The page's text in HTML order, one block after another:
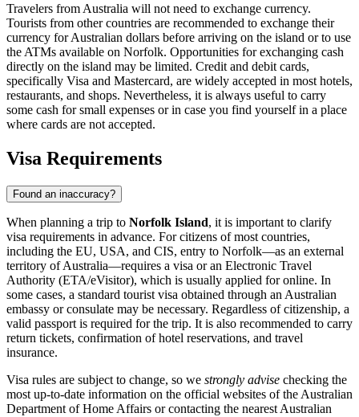
Travelers from Australia will not need to exchange currency.
Tourists from other countries are recommended to exchange their
currency for Australian dollars before arriving on the island or to use
the ATMs available on Norfolk. Opportunities for exchanging cash
directly on the island may be limited. Credit and debit cards,
specifically Visa and Mastercard, are widely accepted in most hotels,
restaurants, and shops. Nevertheless, it is always useful to carry
some cash for small expenses or in case you find yourself in a place
where cards are not accepted.
Visa Requirements
Found an inaccuracy?
When planning a trip to Norfolk Island, it is important to clarify
visa requirements in advance. For citizens of most countries,
including the EU, USA, and CIS, entry to Norfolk—as an external
territory of Australia—requires a visa or an Electronic Travel
Authority (ETA/eVisitor), which is usually applied for online. In
some cases, a standard tourist visa obtained through an Australian
embassy or consulate may be necessary. Regardless of citizenship, a
valid passport is required for the trip. It is also recommended to carry
return tickets, confirmation of hotel reservations, and travel
insurance.
Visa rules are subject to change, so we strongly advise checking the
most up-to-date information on the official websites of the Australian
Department of Home Affairs or contacting the nearest Australian